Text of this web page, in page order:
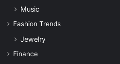
Music
Fashion Trends
Jewelry
Finance